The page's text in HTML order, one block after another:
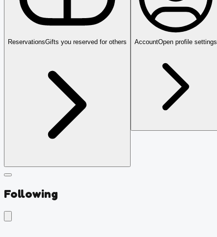
ReservationsGifts you reserved for others AccountOpen profile settings
Following